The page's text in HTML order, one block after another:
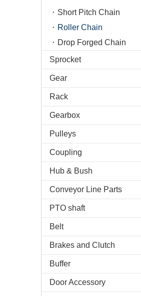
Short Pitch Chain
Roller Chain
Drop Forged Chain
Sprocket
Gear
Rack
Gearbox
Pulleys
Coupling
Hub & Bush
Conveyor Line Parts
PTO shaft
Belt
Brakes and Clutch
Buffer
Door Accessory